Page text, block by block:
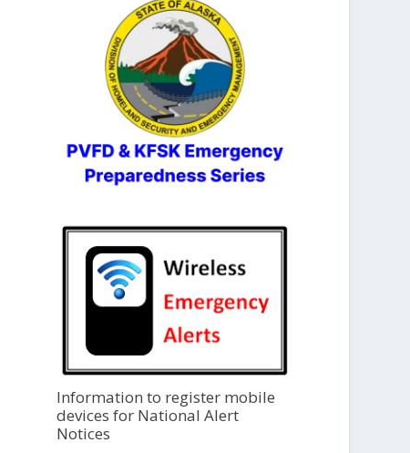
Information to register mobile
devices for National Alert
Notices